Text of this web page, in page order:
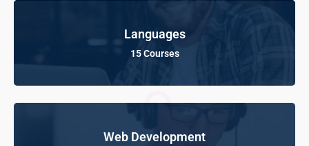
Languages
15 Courses
Web Development